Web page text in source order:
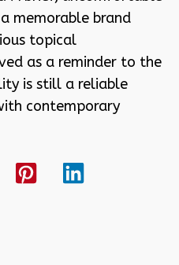
memorable brand
topical
as a reminder to the
is still a reliable
contemporary